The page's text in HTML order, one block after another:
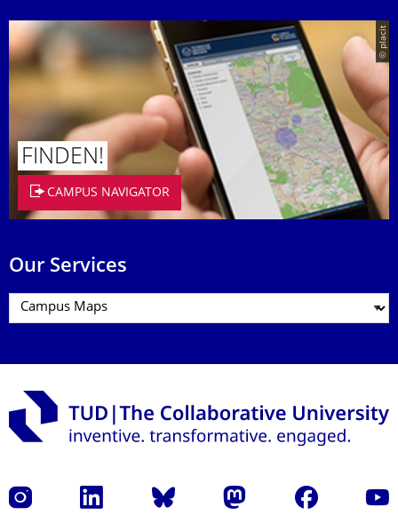
© placit
FINDEN!
CAMPUS NAVIGATOR
Our Services
Instagram LinkedIn Bluesky Mastodon Facebook